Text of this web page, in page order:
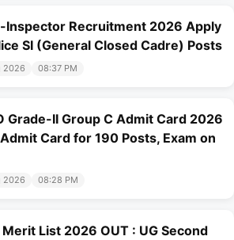
Inspector Recruitment 2026 Apply
SI (General Closed Cadre) Posts
2026 08:37 PM
Grade-II Group C Admit Card 2026
Card for 190 Posts, Exam on
2026 08:28 PM
Merit List 2026 OUT : UG Second